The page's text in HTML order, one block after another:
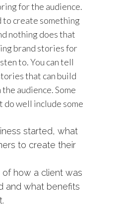
for the audience.
to create something
nothing does that
brand stories for
to. You can tell
that can build
audience. Some
well include some
started, what
to create their
of how a client was
and what benefits